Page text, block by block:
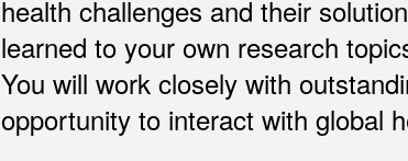
health challenges and their
learned to your own research
You will work closely with
opportunity to interact with global